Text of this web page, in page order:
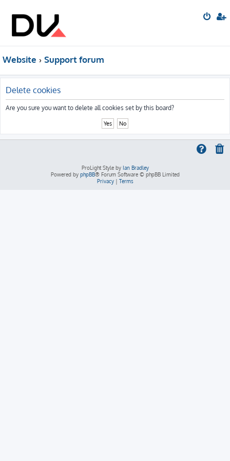
Website Support forum
Delete cookies
Are you sure you want to delete all cookies set by this board?
ProLight Style by Ian Bradley
Powered by phpBB® Forum Software © phpBB Limited
Privacy| Terms